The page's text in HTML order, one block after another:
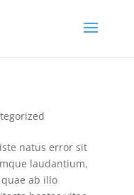
natus error sit
laudantium,
ab illo